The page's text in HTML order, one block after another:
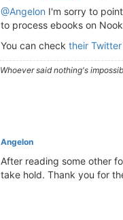
@Angelon I'm sorry to
to process ebooks on
You can check their Twitter
Whoever said nothing's
Angelon
After reading some other
take hold. Thank you for